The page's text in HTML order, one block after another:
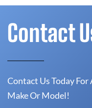
Contact
Contact Us Today
Make Or Model!